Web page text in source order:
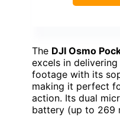
The DJI Osmo
excels in
footage with its
making it perfect
action. Its dual
battery (up to 269